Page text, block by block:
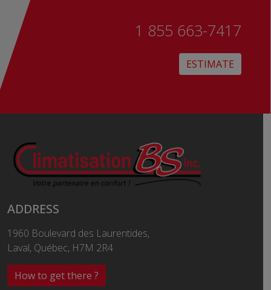
1 855 663-7417
ESTIMATE
ADDRESS
1960 Boulevard des Laurentides,
Laval, Québec, H7M 2R4
How to get there ?